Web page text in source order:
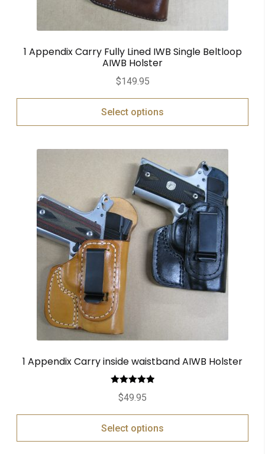
1 Appendix Carry Fully Lined IWB Single Beltloop
AIWB Holster
$149.95
Select options
1 Appendix Carry inside waistband AIWB Holster
Rated
out of 5
$49.95
Select options